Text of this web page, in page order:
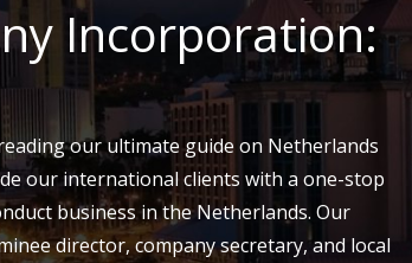
Incorporation:
our ultimate guide on Netherlands
our international clients with a one-stop
business in the Netherlands. Our
director, company secretary, and local